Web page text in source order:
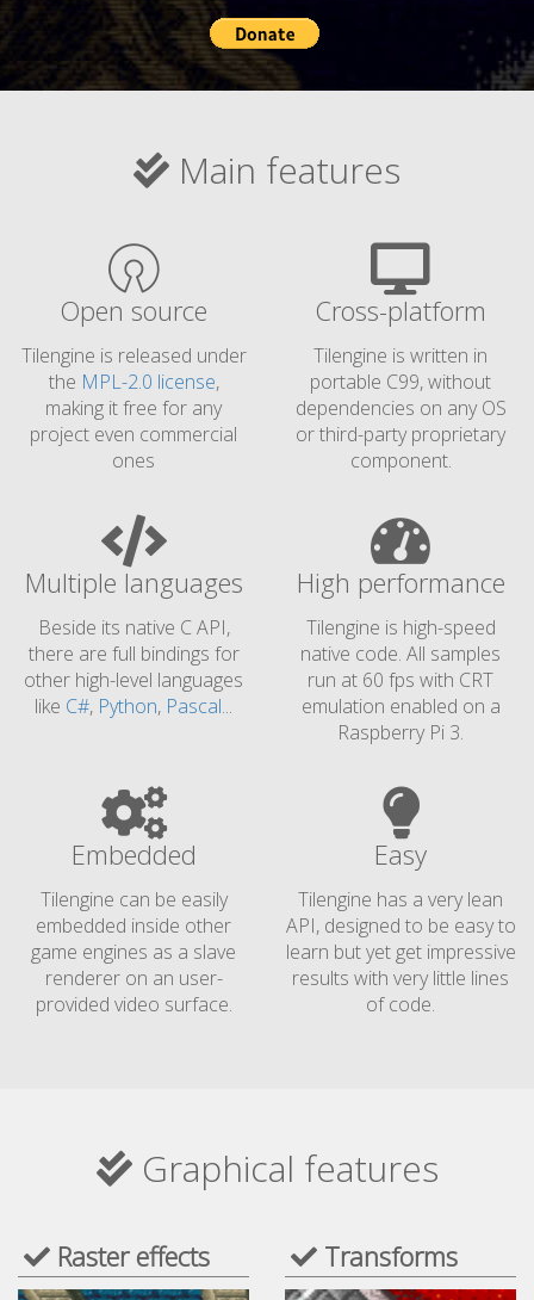
Main features
Open source
Tilengine is released under
the MPL-2.0 license,
making it free for any
project even commercial
ones
Cross-platform
Tilengine is written in
portable C99, without
dependencies on any OS
or third-party proprietary
component.
Multiple languages
Beside its native C API,
there are full bindings for
other high-level languages
like C#, Python, Pascal...
High performance
Tilengine is high-speed
native code. All samples
run at 60 fps with CRT
emulation enabled on a
Raspberry Pi 3.
Embedded
Tilengine can be easily
embedded inside other
game engines as a slave
renderer on an user-
provided video surface.
Easy
Tilengine has a very lean
API, designed to be easy to
learn but yet get impressive
results with very little lines
of code.
Graphical features
Raster effects Transforms